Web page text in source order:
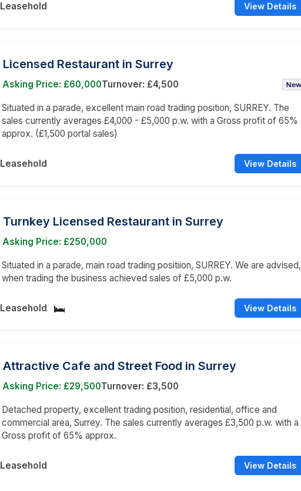
Leasehold View Details
Licensed Restaurant in Surrey
Asking Price: £60,000Turnover: £4,500
Situated in a parade, excellent main road trading position, SURREY. The
sales currently averages £4,000 - £5,000 p.w. with a Gross profit of 65%
approx. (£1,500 portal sales)
Leasehold View Details
Turnkey Licensed Restaurant in Surrey
Asking Price: £250,000
Situated in a parade, main road trading positiion, SURREY. We are advised,
when trading the business achieved sales of £5,000 p.w.
Leasehold View Details
Attractive Cafe and Street Food in Surrey
Asking Price: £29,500Turnover: £3,500
Detached property, excellent trading position, residential, office and
commercial area, Surrey. The sales currently averages £3,500 p.w. with a
Gross profit of 65% approx.
Leasehold View Details